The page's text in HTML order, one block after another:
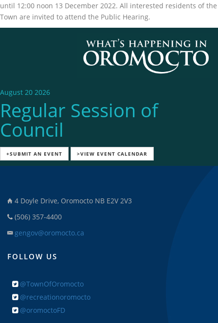
until 12:00 noon 13 December 2022. All interested residents of the
Town are invited to attend the Public Hearing.
August 20 2026
Regular Session of
Council
+SUBMIT AN EVENT >VIEW EVENT CALENDAR
4 Doyle Drive, Oromocto NB E2V 2V3
(506) 357-4400
gengov@oromocto.ca
FOLLOW US
@TownOfOromocto
@recreationoromocto
@oromoctoFD